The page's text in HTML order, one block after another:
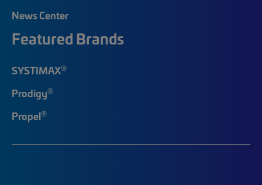
News Center
Featured Brands
SYSTIMAX®
Prodigy®
Propel®